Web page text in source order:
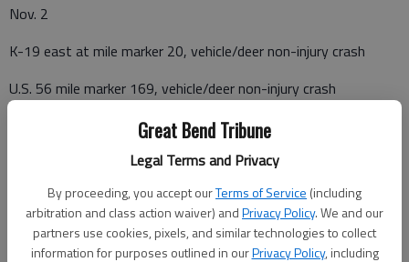
Great Bend Tribune
Legal Terms and Privacy
By proceeding, you accept ourTerms of Service (including
arbitration and class action waiver) andPrivacy Policy. We and our
partners use cookies, pixels, and similar technologies to collect
information for purposes outlined in ourPrivacy Policy, including
Nov. 2
K-19 east at mile marker 20, vehicle/deer non-injury crash
U.S. 56 mile marker 169, vehicle/deer non-injury crash
U.S. 183 mile marker 95, vehicle/raccoon crash
206 E. 14th Street, suspicious vehicle